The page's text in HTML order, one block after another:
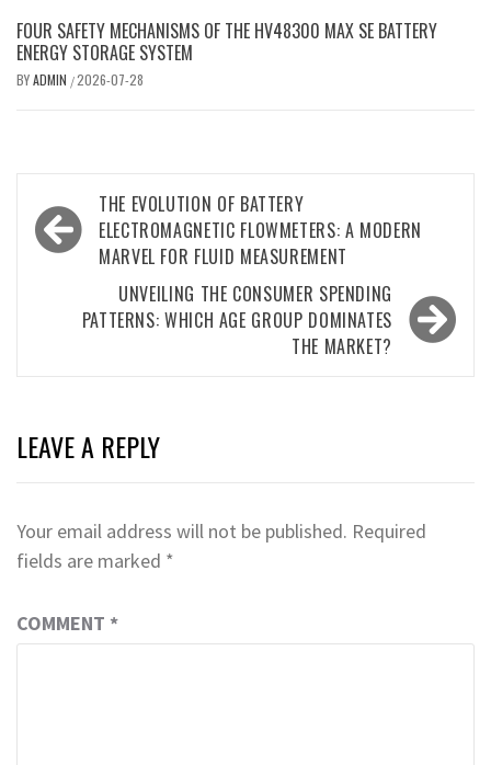
FOUR SAFETY MECHANISMS OF THE HV48300 MAX SE BATTERY
ENERGY STORAGE SYSTEM
BYADMIN /2026-07-28
Post
navigation
THE EVOLUTION OF BATTERY
ELECTROMAGNETIC FLOWMETERS: A MODERN
MARVEL FOR FLUID MEASUREMENT
UNVEILING THE CONSUMER SPENDING
PATTERNS: WHICH AGE GROUP DOMINATES
THE MARKET?
LEAVE A REPLY
Your email address will not be published. Required
fields are marked *
COMMENT *